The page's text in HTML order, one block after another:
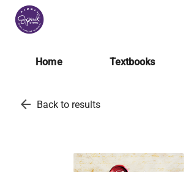
Home Textbooks
arrow_back Back to results